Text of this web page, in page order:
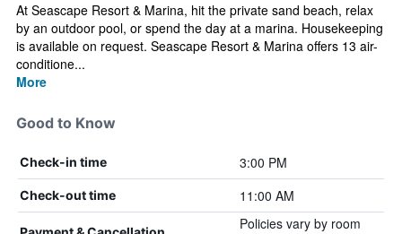
At Seascape Resort & Marina, hit the private sand beach, relax
by an outdoor pool, or spend the day at a marina. Housekeeping
is available on request. Seascape Resort & Marina offers 13 air-
conditione...
More
Good to Know
Check-in time 3:00 PM
Check-out time 11:00 AM
Policies vary by room